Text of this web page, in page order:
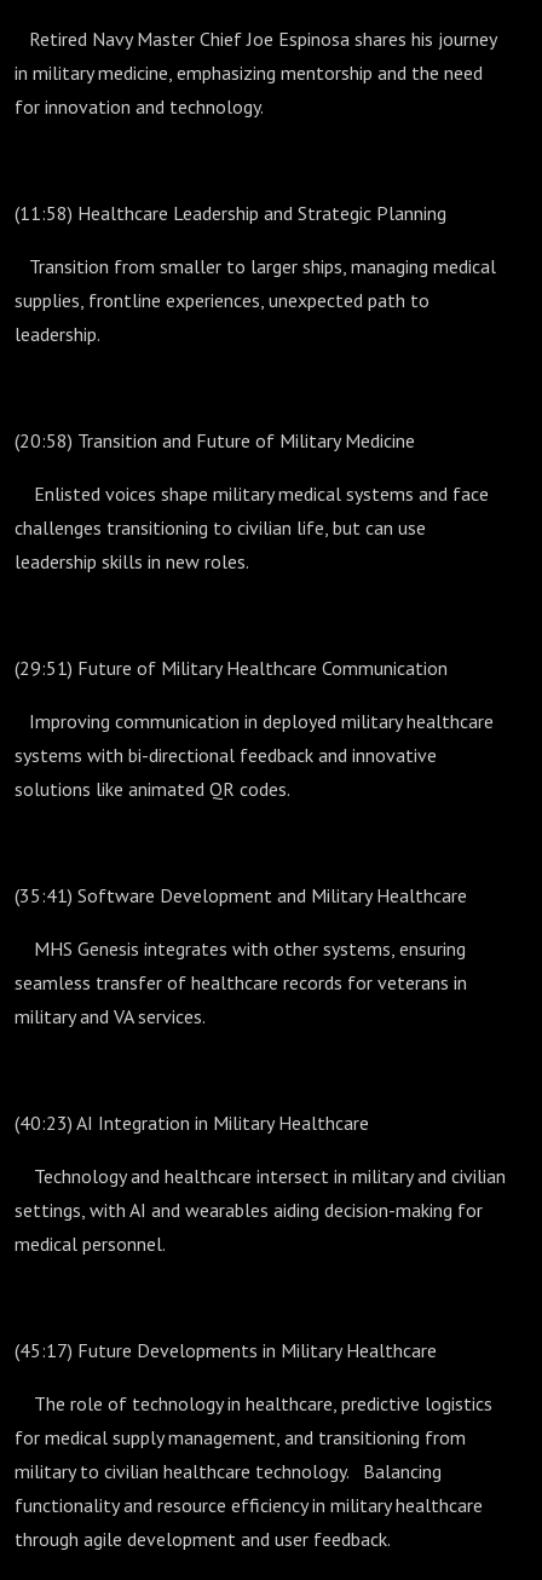
Retired Navy Master Chief Joe Espinosa shares his journey
in military medicine, emphasizing mentorship and the need
for innovation and technology.
(11:58) Healthcare Leadership and Strategic Planning
Transition from smaller to larger ships, managing medical
supplies, frontline experiences, unexpected path to
leadership.
(20:58) Transition and Future of Military Medicine
Enlisted voices shape military medical systems and face
challenges transitioning to civilian life, but can use
leadership skills in new roles.
(29:51) Future of Military Healthcare Communication
Improving communication in deployed military healthcare
systems with bi-directional feedback and innovative
solutions like animated QR codes.
(35:41) Software Development and Military Healthcare
MHS Genesis integrates with other systems, ensuring
seamless transfer of healthcare records for veterans in
military and VA services.
(40:23) AI Integration in Military Healthcare
Technology and healthcare intersect in military and civilian
settings, with AI and wearables aiding decision-making for
medical personnel.
(45:17) Future Developments in Military Healthcare
The role of technology in healthcare, predictive logistics
for medical supply management, and transitioning from
military to civilian healthcare technology. Balancing
functionality and resource efficiency in military healthcare
through agile development and user feedback.